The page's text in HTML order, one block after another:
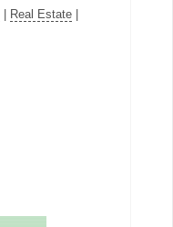
Real Estate|